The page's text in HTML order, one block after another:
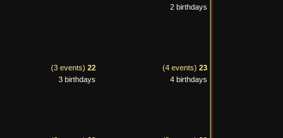
2 birthdays
(3 events) 22
3 birthdays
(4 events) 23
4 birthdays